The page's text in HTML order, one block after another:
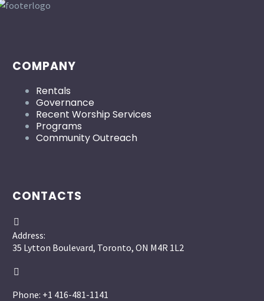
COMPANY
Rentals
Governance
Recent Worship Services
Programs
Community Outreach
CONTACTS


Address:
35 Lytton Boulevard, Toronto, ON M4R 1L2


Phone: +1 416-481-1141